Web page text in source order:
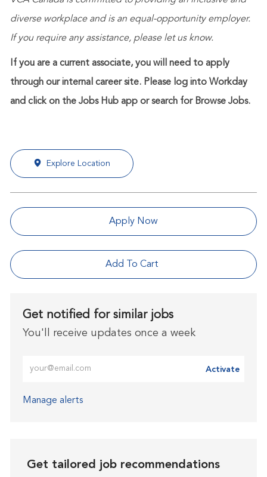
diverse workplace and is an equal-opportunity employer.
If you require any assistance, please let us know.
If you are a current associate, you will need to apply
through our internal career site. Please log into Workday
and click on the Jobs Hub app or search for Browse Jobs.
Explore Location
Apply Now
Add To Cart
Get notified for similar jobs
You'll receive updates once a week
Activate
Manage alerts
Get tailored job recommendations